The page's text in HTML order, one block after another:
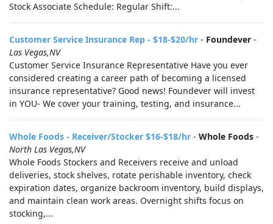
Stock Associate Schedule: Regular Shift:...
Customer Service Insurance Rep - $18-$20/hr - Foundever -
Las Vegas,NV
Customer Service Insurance Representative Have you ever
considered creating a career path of becoming a licensed
insurance representative? Good news! Foundever will invest
in YOU- We cover your training, testing, and insurance...
Whole Foods - Receiver/Stocker $16-$18/hr - Whole Foods -
North Las Vegas,NV
Whole Foods Stockers and Receivers receive and unload
deliveries, stock shelves, rotate perishable inventory, check
expiration dates, organize backroom inventory, build displays,
and maintain clean work areas. Overnight shifts focus on
stocking,...